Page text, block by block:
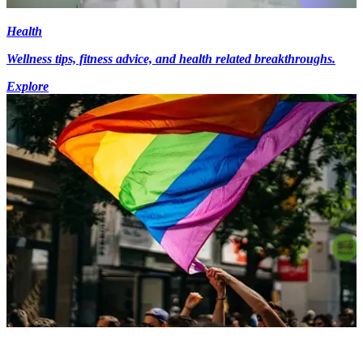
Health
Wellness tips, fitness advice, and health related breakthroughs.
Explore